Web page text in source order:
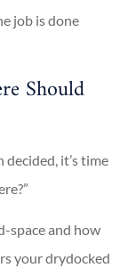
job is done
Should
decided, it’s time
space and how
your drydocked